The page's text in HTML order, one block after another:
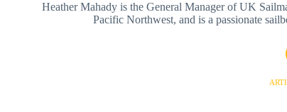
Heather Mahady is the General Manager of UK
Pacific Northwest, and is a passionate